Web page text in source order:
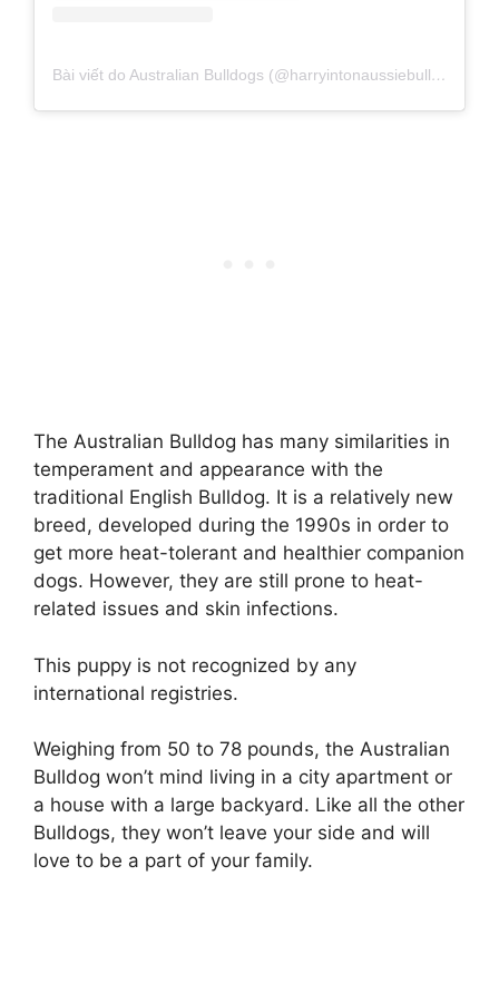
Bài viết do Australian Bulldogs (@harryintonaussiebulldogss) chia sẻ
The Australian Bulldog has many similarities in
temperament and appearance with the
traditional English Bulldog. It is a relatively new
breed, developed during the 1990s in order to
get more heat-tolerant and healthier companion
dogs. However, they are still prone to heat-
related issues and skin infections.
This puppy is not recognized by any
international registries.
Weighing from 50 to 78 pounds, the Australian
Bulldog won’t mind living in a city apartment or
a house with a large backyard. Like all the other
Bulldogs, they won’t leave your side and will
love to be a part of your family.